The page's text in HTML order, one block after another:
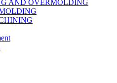
AND OVERMOLDING